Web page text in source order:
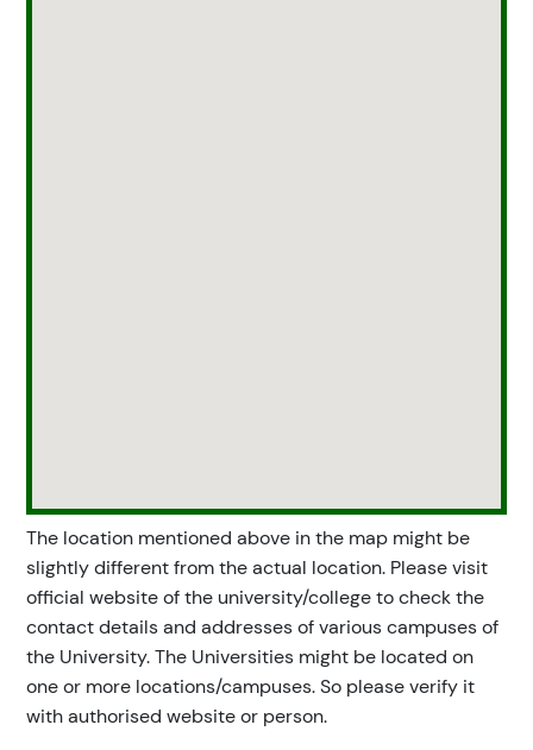
The location mentioned above in the map might be
slightly different from the actual location. Please visit
official website of the university/college to check the
contact details and addresses of various campuses of
the University. The Universities might be located on
one or more locations/campuses. So please verify it
with authorised website or person.